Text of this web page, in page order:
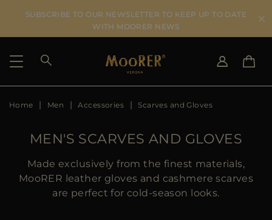
SUBSCRIBE TO OUR NEWSLETTER TO KEEP UP TO DATE
WITH MOORER NEWS
SHIPPING COUNTRY
DE
JP
SELECT LANGUAGE
Home Men Accessories Scarves and Gloves
MEN'S SCARVES AND GLOVES
Made exclusively from the finest materials,
MooRER leather gloves and cashmere scarves
are perfect for cold-season looks.